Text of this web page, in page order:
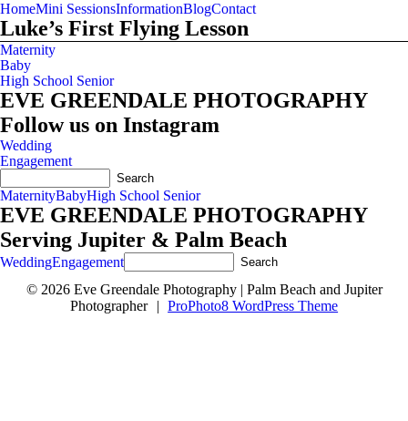
HomeMini SessionsInformationBlogContact
Luke’s First Flying Lesson
Maternity
Baby
High School Senior
EVE GREENDALE PHOTOGRAPHY
Follow us on Instagram
Wedding
Engagement
MaternityBabyHigh School Senior
EVE GREENDALE PHOTOGRAPHY
Serving Jupiter & Palm Beach
WeddingEngagement
© 2026 Eve Greendale Photography | Palm Beach and Jupiter
Photographer
| ProPhoto8 WordPress Theme